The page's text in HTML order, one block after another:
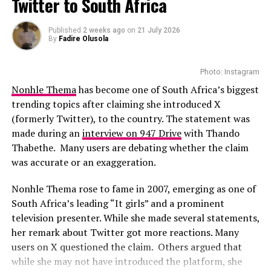
Photo: Instagram
Platinum certifications in the United States, Diamond
status remains rare. Tems becoming the first African
woman to earn the certification.
The RIAA Diamond certification shows how African
artists continue to break barriers. As Tem’s
international profile grows, this latest milestone will
inspire more female artists to aim for global success.
With the talented casts featured in the movie, this could
be a film to watch-out for. While full plot details have
not yet been revealed, there are suggestions that
Published 2 weeks ago on 21 July 2026
By Fadire Olusola
Photo: Instagram
Nonhle Themahas become one of South Africa’s biggest
trending topics after claiming she introduced X
(formerly Twitter), to the country. The statement was
made during aninterview on 947 Drivewith Thando
Thabethe. Many users are debating whether the claim
was accurate or an exaggeration.
Nonhle Thema rose to fame in 2007, emerging as one of
South Africa’s leading “It girls” and a prominent
television presenter. While she made several statements,
her remark about Twitter got more reactions. Many
users on X questioned the claim. Others argued that
while she may not have introduced the platform, she